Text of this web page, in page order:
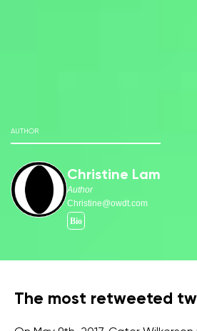
AUTHOR
Christine Lam
Author
Christine@owdt.com
The most retweeted